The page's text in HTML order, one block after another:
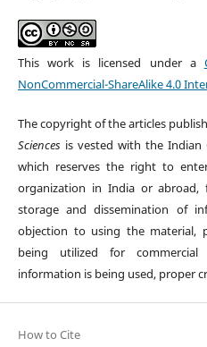
This work is licensed under a
NonCommercial-ShareAlike 4.0
The copyright of the articles
Sciencesis vested with the Indian
which reserves the right to
organization in India or abroad,
storage and dissemination of
objection to using the material,
being utilized for
information is being used, proper
How to Cite